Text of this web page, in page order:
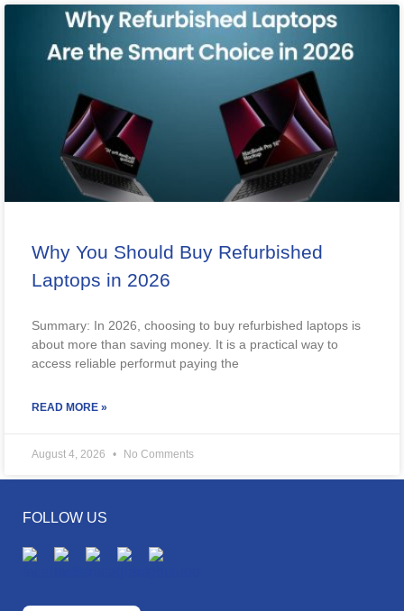
Why You Should Buy Refurbished
Laptops in 2026
Summary: In 2026, choosing to buy refurbished laptops is
about more than saving money. It is a practical way to
access reliable performut paying the
READ MORE »
August 4, 2026 No Comments
FOLLOW US